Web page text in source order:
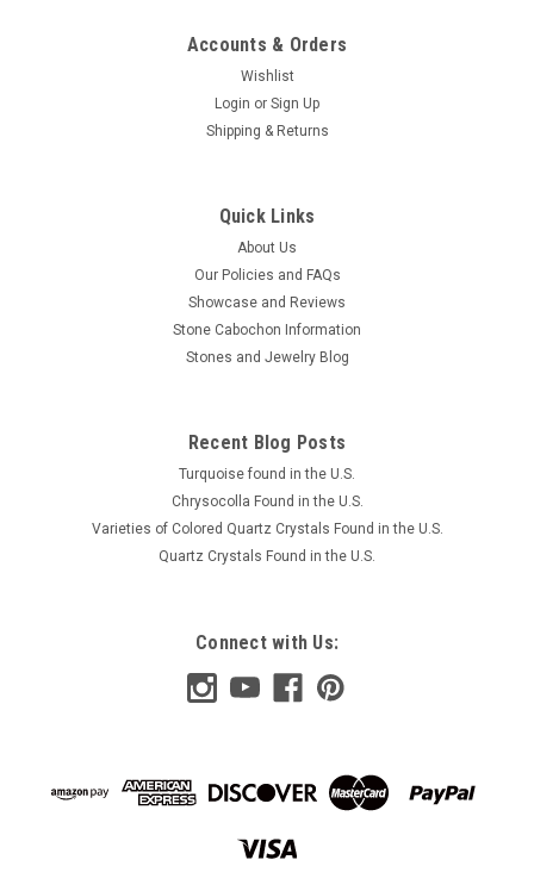
Accounts & Orders
Wishlist
Login or Sign Up
Shipping & Returns
Quick Links
About Us
Our Policies and FAQs
Showcase and Reviews
Stone Cabochon Information
Stones and Jewelry Blog
Recent Blog Posts
Turquoise found in the U.S.
Chrysocolla Found in the U.S.
Varieties of Colored Quartz Crystals Found in the U.S.
Quartz Crystals Found in the U.S.
Connect with Us: